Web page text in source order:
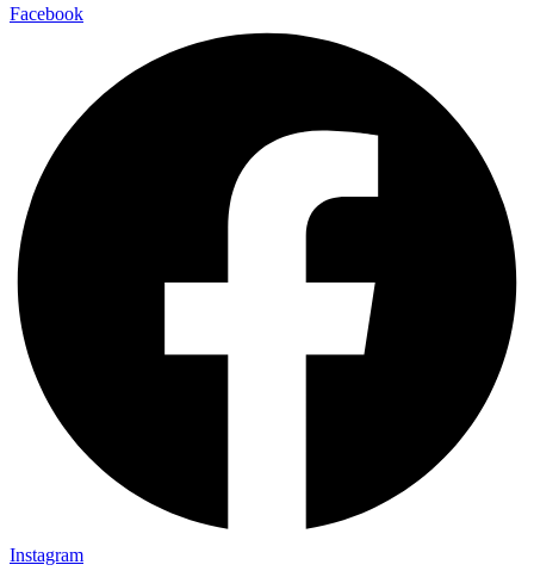
Facebook
Instagram